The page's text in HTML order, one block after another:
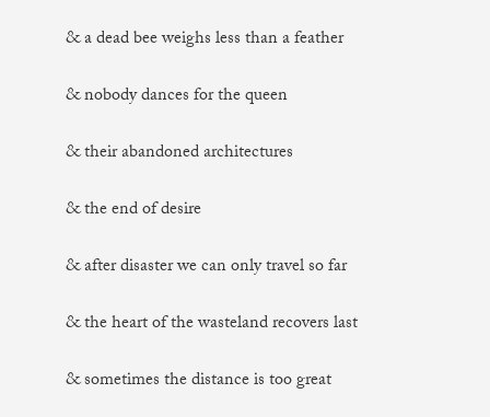
& a dead bee weighs less than a feather
& nobody dances for the queen
& their abandoned architectures
& the end of desire
& after disaster we can only travel so far
& the heart of the wasteland recovers last
& sometimes the distance is too great